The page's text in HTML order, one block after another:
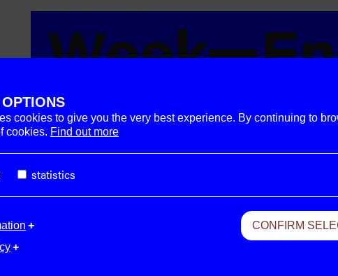
cookies to give you the very best experience. By continuing to
cookies. Find out more
statistics
CONFIRM